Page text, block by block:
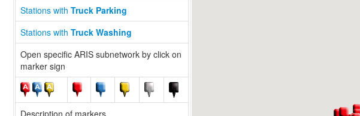
Stations with Truck Parking
Stations with Truck Washing
Open specific ARIS subnetwork by click on
marker sign
Description of markers